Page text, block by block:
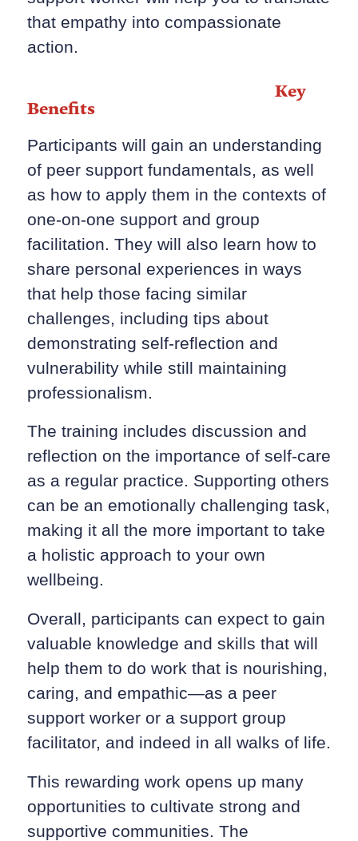
that empathy into compassionate
action.
Key
Benefits
Participants will gain an understanding
of peer support fundamentals, as well
as how to apply them in the contexts of
one-on-one support and group
facilitation. They will also learn how to
share personal experiences in ways
that help those facing similar
challenges, including tips about
demonstrating self-reflection and
vulnerability while still maintaining
professionalism.
The training includes discussion and
reflection on the importance of self-care
as a regular practice. Supporting others
can be an emotionally challenging task,
making it all the more important to take
a holistic approach to your own
wellbeing.
Overall, participants can expect to gain
valuable knowledge and skills that will
help them to do work that is nourishing,
caring, and empathic—as a peer
support worker or a support group
facilitator, and indeed in all walks of life.
This rewarding work opens up many
opportunities to cultivate strong and
supportive communities. The